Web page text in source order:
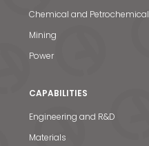
Chemical and Petrochemical
Mining
Power
CAPABILITIES
Engineering and R&D
Materials